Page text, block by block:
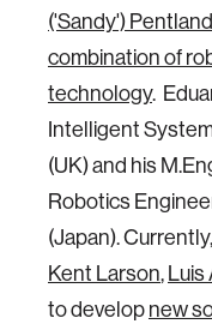
('Sandy') Pentland
combination of
technology.
Intelligent
(UK) and his
Robotics
(Japan).
Kent Larson,Luis
to developnew